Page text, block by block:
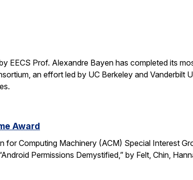
EECS Prof. Alexandre Bayen has completed its
an effort led by UC Berkeley and Vanderbilt
Award
Computing Machinery (ACM) Special Interest
Permissions Demystified,” by Felt, Chin,